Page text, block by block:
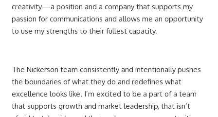
creativity—a position and a company that supports my
passion for communications and allows me an opportunity
to use my strengths to their fullest capacity.
The Nickerson team consistently and intentionally pushes
the boundaries of what they do and redefines what
excellence looks like. I’m excited to be a part of a team
that supports growth and market leadership, that isn’t